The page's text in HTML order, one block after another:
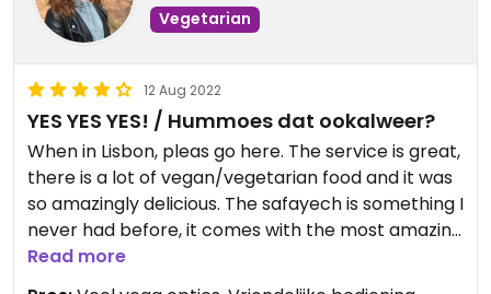
Vegetarian
12 Aug 2022
YES YES YES! / Hummoes dat ookalweer?
When in Lisbon, pleas go here. The service is great,
there is a lot of vegan/vegetarian food and it was
so amazingly delicious. The safayech is something I
never had before, it comes with the most amazing
tzatziki I ever tasted.
Read more